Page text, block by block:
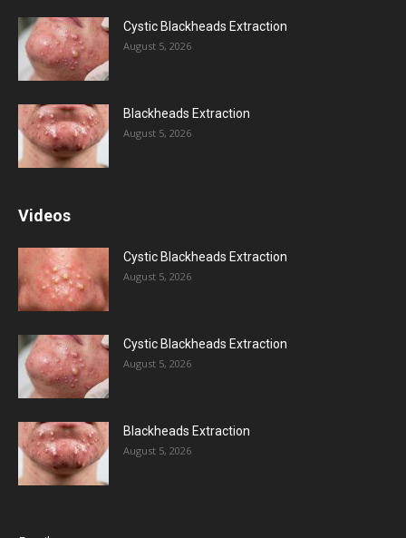
Cystic Blackheads Extraction
August 5, 2026
Blackheads Extraction
August 5, 2026
Videos
Cystic Blackheads Extraction
August 5, 2026
Cystic Blackheads Extraction
August 5, 2026
Blackheads Extraction
August 5, 2026